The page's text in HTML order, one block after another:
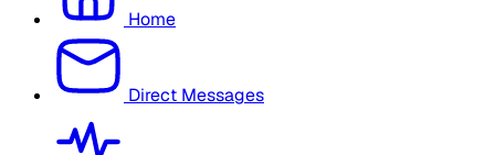
Home
Direct Messages